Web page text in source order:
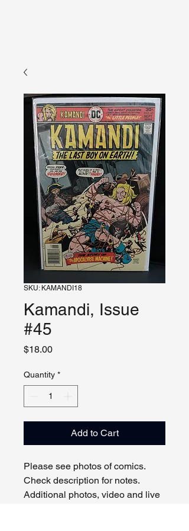
SKU: KAMANDI18
Kamandi, Issue
#45
$18.00Price
Quantity *
Add to Cart
Please see photos of comics.
Check description for notes.
Additional photos, video and live